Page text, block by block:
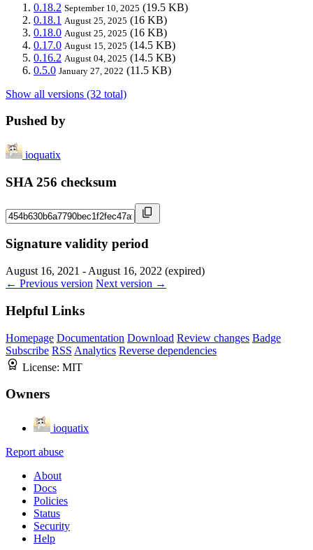
0.18.2 September 10, 2025 (19.5 KB)
0.18.1 August 25, 2025 (16 KB)
0.18.0 August 25, 2025 (16 KB)
0.17.0 August 15, 2025 (14.5 KB)
0.16.2 August 04, 2025 (14.5 KB)
0.5.0 January 27, 2022 (11.5 KB)
Show all versions (32 total)
Pushed by
ioquatix
SHA 256 checksum
Signature validity period
August 16, 2021 - August 16, 2022 (expired)
← Previous version Next version →
Helpful Links
Homepage Documentation Download Review changes Badge
Subscribe RSS Analytics Reverse dependencies
License: MIT
Owners
ioquatix
Report abuse
About
Docs
Policies
Status
Security
Help